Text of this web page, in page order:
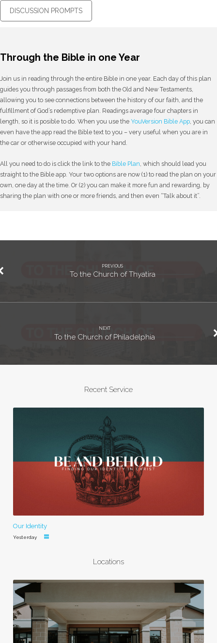
DISCUSSION PROMPTS
Through the Bible in one Year
Join us in reading through the entire Bible in one year. Each day of this plan
guides you through passages from both the Old and New Testaments,
allowing you to see connections between the history of our faith, and the
fulfillment of God’s redemptive plan. Readings average four chapters in
length, so it is posible to do. When you use the YouVersion Bible App , you can
even have the app read the Bible text to you – very useful when you are in
the car or otherwise occupied with your hand.
All you need to do is click the link to the Bible Plan , which should lead you
straight to the Bible app. Your two options are now (1) to read the plan on your
own, one day at the time. Or (2) you can make it more fun and rewarding, by
sharing the plan with one or more friends, and then even “Talk about it”.
PREVIOUS
To the Church of Thyatira
NEXT
To the Church of Philadelphia
Recent Service
Our Identity
Yesterday
Locations